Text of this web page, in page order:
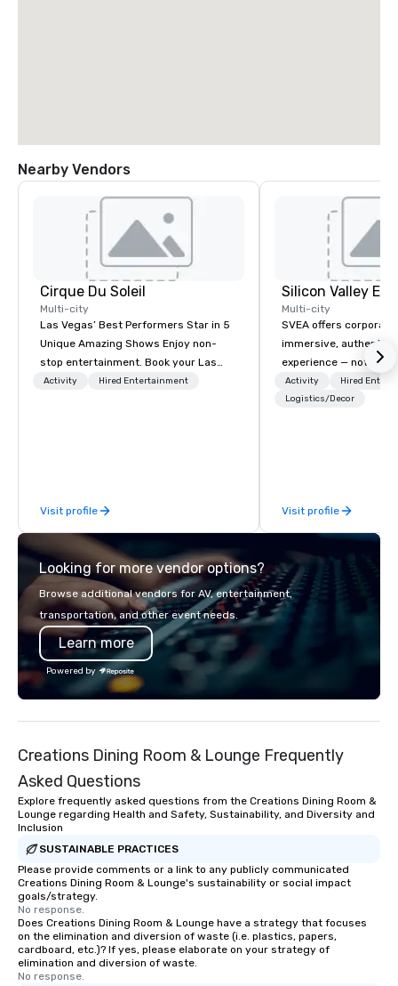
Nearby Vendors
Cirque Du Soleil
Multi-city
Las Vegas’ Best Performers Star in 5
Unique Amazing Shows Enjoy non-
stop entertainment. Book your Las
Vegas show tickets.
Activity Hired Entertainment
Visit profile
Multi-city
SVEA offers
immersive, authentic
experience — not a
transformation. We
facilitate custom
offsites. Whether
think like a Silicon
world's fastest-
or walk away with a
innovation playbook,
the Valley. Ideal for
seniority, and
Activity
Hired
Logistics/Decor
Visit profile
Looking for more vendor options?
Browse additional vendors for AV, entertainment,
transportation, and other event needs.
Learn more
Powered by
Creations Dining Room & Lounge Frequently
Asked Questions
Explore frequently asked questions from the Creations Dining Room &
Lounge regarding Health and Safety, Sustainability, and Diversity and
Inclusion
SUSTAINABLE PRACTICES
Please provide comments or a link to any publicly communicated
Creations Dining Room & Lounge's sustainability or social impact
goals/strategy.
No response.
Does Creations Dining Room & Lounge have a strategy that focuses
on the elimination and diversion of waste (i.e. plastics, papers,
cardboard, etc.)? If yes, please elaborate on your strategy of
elimination and diversion of waste.
No response.